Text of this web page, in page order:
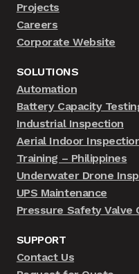
Projects
Careers
Corporate Website
SOLUTIONS
Automation
Battery Capacity
Industrial Inspection
Aerial Indoor
Training – Philippines
Underwater Drone
UPS Maintenance
Pressure Safety Valve
SUPPORT
Contact Us